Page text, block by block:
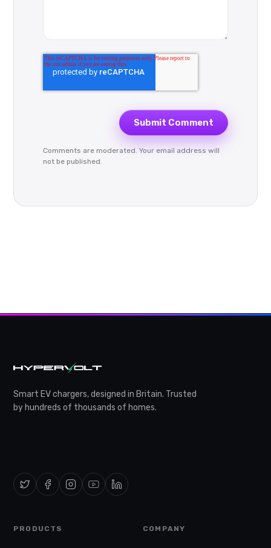
Comments are moderated. Your email address will
not be published.
Smart EV chargers, designed in Britain. Trusted
by hundreds of thousands of homes.
PRODUCTS COMPANY